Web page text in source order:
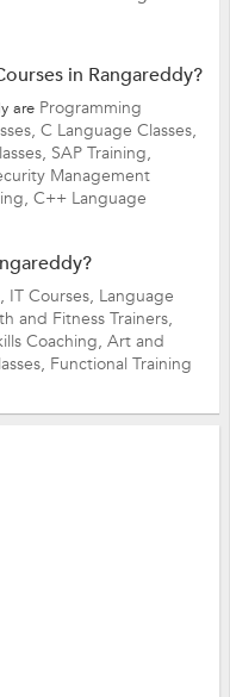
in Rangareddy?
are Programming
C Language Classes,
SAP Training,
Management
C++ Language
IT Courses, Language
and Fitness Trainers,
Coaching, Art and
Functional Training